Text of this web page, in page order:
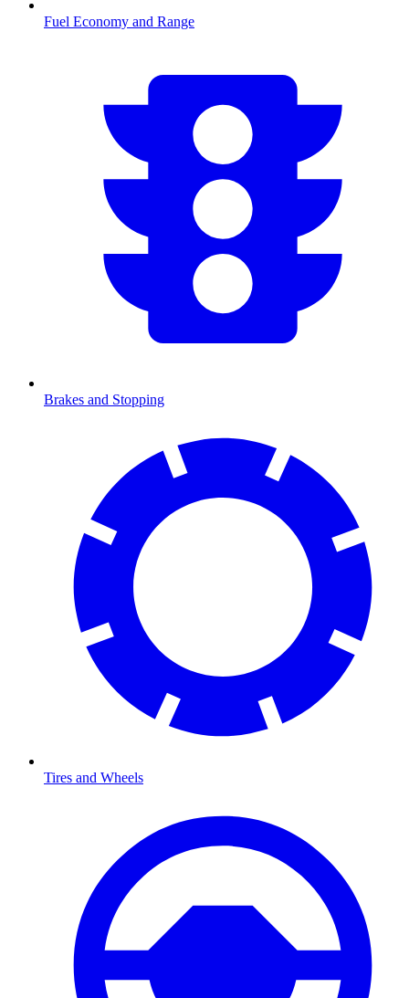
Fuel Economy and Range
Brakes and Stopping
Tires and Wheels